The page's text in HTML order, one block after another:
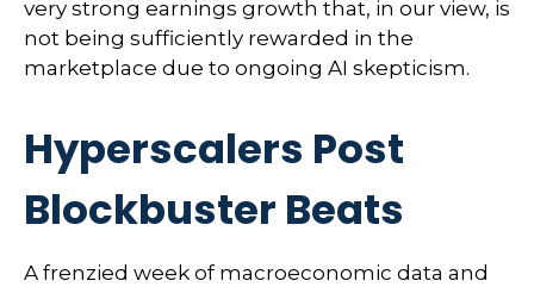
very strong earnings growth that, in our view, is
not being sufficiently rewarded in the
marketplace due to ongoing AI skepticism.
Hyperscalers Post
Blockbuster Beats
A frenzied week of macroeconomic data and